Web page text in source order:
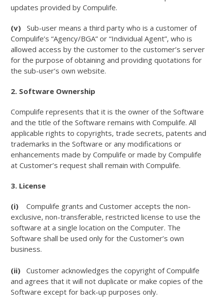
updates provided by Compulife.
(v) Sub-user means a third party who is a customer of
Compulife’s “Agency/BGA” or “Individual Agent”, who is
allowed access by the customer to the customer’s server
for the purpose of obtaining and providing quotations for
the sub-user’s own website.
2. Software Ownership
Compulife represents that it is the owner of the Software
and the title of the Software remains with Compulife. All
applicable rights to copyrights, trade secrets, patents and
trademarks in the Software or any modifications or
enhancements made by Compulife or made by Compulife
at Customer’s request shall remain with Compulife.
3. License
(i) Compulife grants and Customer accepts the non-
exclusive, non-transferable, restricted license to use the
software at a single location on the Computer. The
Software shall be used only for the Customer’s own
business.
(ii) Customer acknowledges the copyright of Compulife
and agrees that it will not duplicate or make copies of the
Software except for back-up purposes only.